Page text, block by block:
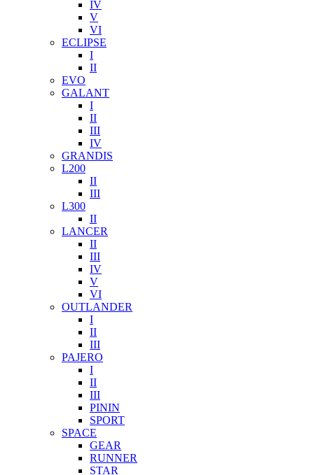
IV
V
VI
ECLIPSE
I
II
EVO
GALANT
I
II
III
IV
GRANDIS
L200
II
III
L300
II
LANCER
II
III
IV
V
VI
OUTLANDER
I
II
III
PAJERO
I
II
III
PININ
SPORT
SPACE
GEAR
RUNNER
STAR